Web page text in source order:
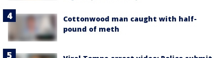
Cottonwood man caught with half-
pound of meth